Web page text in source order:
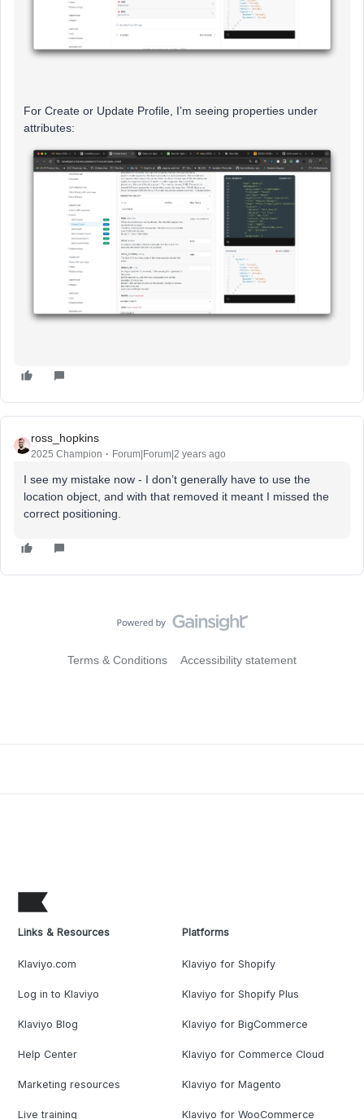
For Create or Update Profile, I’m seeing properties under
attributes:
ross_hopkins
2025 Champion Forum|Forum|2 years ago
I see my mistake now - I don’t generally have to use the
location object, and with that removed it meant I missed the
correct positioning.
Terms & Conditions Accessibility statement
Links & Resources
Klaviyo.com
Log in to Klaviyo
Klaviyo Blog
Help Center
Marketing resources
Live training
Platforms
Klaviyo for Shopify
Klaviyo for Shopify Plus
Klaviyo for BigCommerce
Klaviyo for Commerce Cloud
Klaviyo for Magento
Klaviyo for WooCommerce